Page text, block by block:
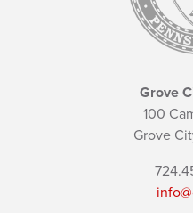
Grove
100
Grove